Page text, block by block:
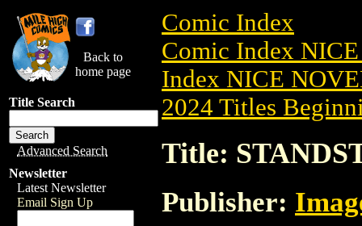
Back to
home page
Title Search
Advanced Search
Newsletter
Latest Newsletter
Email Sign Up
Comic Index
Comic Index
Index NICE
2024 Titles
Title:
Publisher: